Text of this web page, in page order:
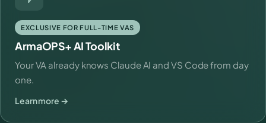
EXCLUSIVE FOR FULL-TIME VAS
ArmaOPS+ AI Toolkit
Your VA already knows Claude AI and VS Code from day
one.
Learn more →